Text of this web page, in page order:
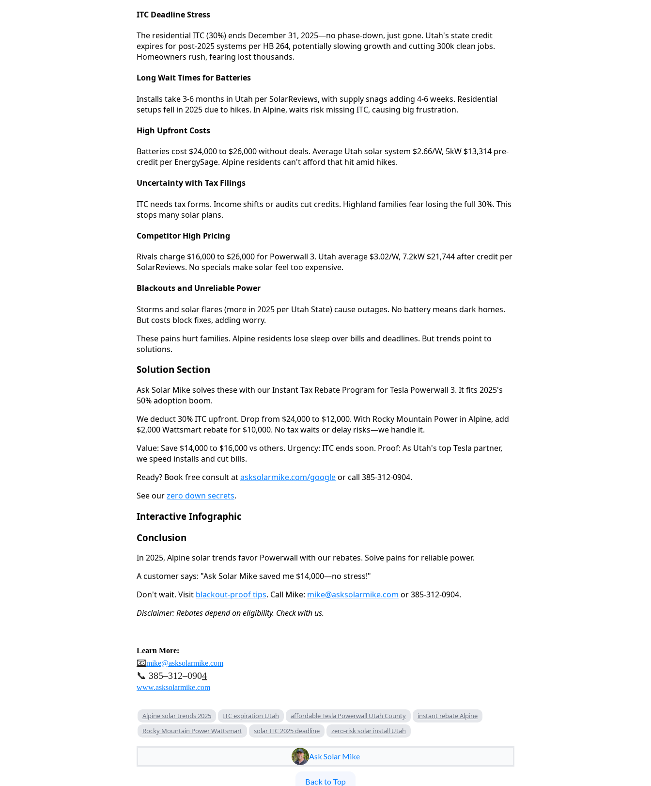
ITC Deadline Stress
The residential ITC (30%) ends December 31, 2025—no phase-down, just gone. Utah's state credit
expires for post-2025 systems per HB 264, potentially slowing growth and cutting 300k clean jobs.
Homeowners rush, fearing lost thousands.
Long Wait Times for Batteries
Installs take 3-6 months in Utah per SolarReviews, with supply snags adding 4-6 weeks. Residential
setups fell in 2025 due to hikes. In Alpine, waits risk missing ITC, causing big frustration.
High Upfront Costs
Batteries cost $24,000 to $26,000 without deals. Average Utah solar system $2.66/W, 5kW $13,314 pre-
credit per EnergySage. Alpine residents can't afford that hit amid hikes.
Uncertainty with Tax Filings
ITC needs tax forms. Income shifts or audits cut credits. Highland families fear losing the full 30%. This
stops many solar plans.
Competitor High Pricing
Rivals charge $16,000 to $26,000 for Powerwall 3. Utah average $3.02/W, 7.2kW $21,744 after credit per
SolarReviews. No specials make solar feel too expensive.
Blackouts and Unreliable Power
Storms and solar flares (more in 2025 per Utah State) cause outages. No battery means dark homes.
But costs block fixes, adding worry.
These pains hurt families. Alpine residents lose sleep over bills and deadlines. But trends point to
solutions.
Solution Section
Ask Solar Mike solves these with our Instant Tax Rebate Program for Tesla Powerwall 3. It fits 2025's
50% adoption boom.
We deduct 30% ITC upfront. Drop from $24,000 to $12,000. With Rocky Mountain Power in Alpine, add
$2,000 Wattsmart rebate for $10,000. No tax waits or delay risks—we handle it.
Value: Save $14,000 to $16,000 vs others. Urgency: ITC ends soon. Proof: As Utah's top Tesla partner,
we speed installs and cut bills.
Ready? Book free consult at asksolarmike.com/google or call 385-312-0904.
See our zero down secrets.
Interactive Infographic
Conclusion
In 2025, Alpine solar trends favor Powerwall with our rebates. Solve pains for reliable power.
A customer says: "Ask Solar Mike saved me $14,000—no stress!"
Don't wait. Visit blackout-proof tips. Call Mike: mike@asksolarmike.com or 385-312-0904.
Disclaimer: Rebates depend on eligibility. Check with us.
Learn More:
📧mike@asksolarmike.com
📞 385–312–0904
www.asksolarmike.com
Alpine solar trends 2025 ITC expiration Utah affordable Tesla Powerwall Utah County
instant rebate Alpine
Rocky Mountain Power Wattsmart
solar ITC 2025 deadline zero-risk solar install Utah
Ask Solar Mike
Back to Top